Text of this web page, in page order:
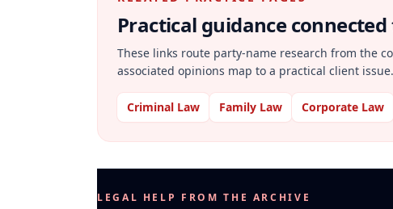
Practical guidance
These links route party-name research from the
associated opinions map to a practical client issue.
Criminal Law Family Law Corporate Law
LEGAL HELP FROM THE ARCHIVE